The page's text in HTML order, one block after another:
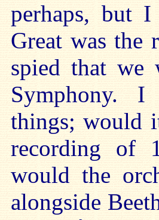
perhaps, but
Great was the
spied that we
Symphony.
things; would
recording of
would the
alongside